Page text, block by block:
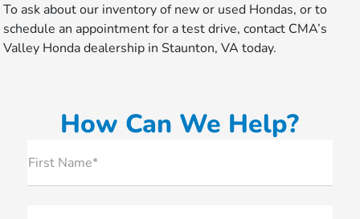
To ask about our inventory of new or used Hondas, or to
schedule an appointment for a test drive, contact CMA’s
Valley Honda dealership in Staunton, VA today.
How Can We Help?
First Name*